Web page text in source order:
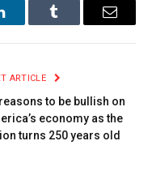
Tumblr Email
ARTICLE
to be bullish on
economy as the
turns 250 years old